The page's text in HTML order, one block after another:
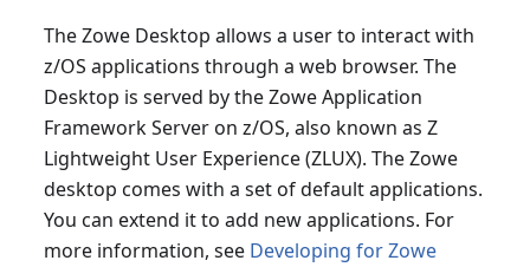
The Zowe Desktop allows a user to interact with
z/OS applications through a web browser. The
Desktop is served by the Zowe Application
Framework Server on z/OS, also known as Z
Lightweight User Experience (ZLUX). The Zowe
desktop comes with a set of default applications.
You can extend it to add new applications. For
more information, see Developing for Zowe